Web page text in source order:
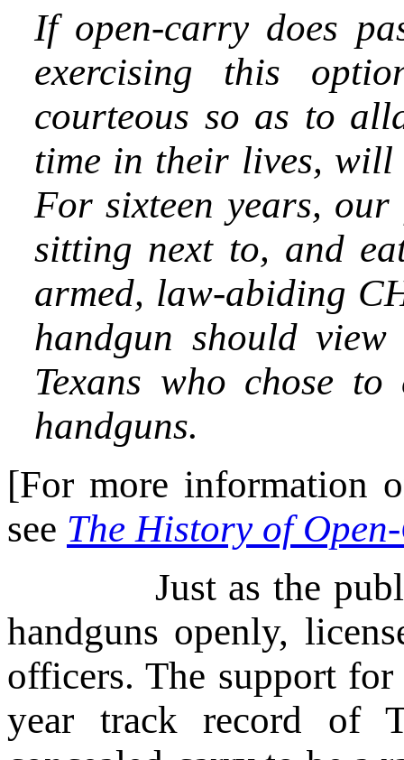
If open-carry does
exercising this
courteous so as to
time in their lives, will
For sixteen years,
sitting next to, and
armed, law-abiding
handgun should view
Texans who chose
handguns.
[For more information
see The History of
Just as the public
handguns openly,
officers. The support
year track record of